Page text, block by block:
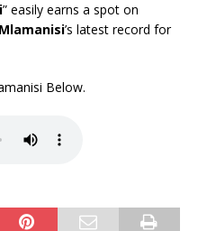
” easily earns a spot on
Mlamanisi’s latest record for
Below.